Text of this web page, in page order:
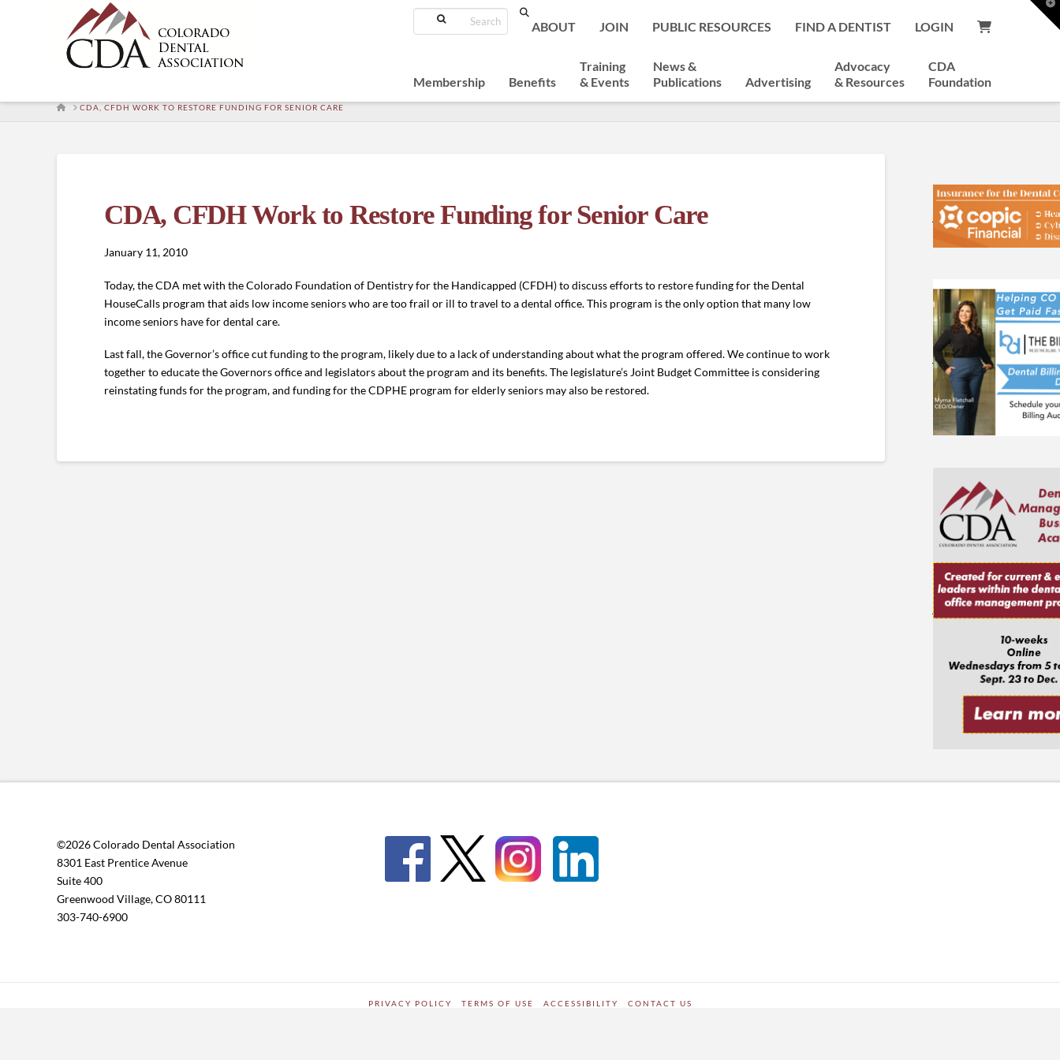
Search
ABOUT JOIN PUBLIC RESOURCES FIND A DENTIST LOGIN
Membership Benefits
Training
& Events
News &
Publications
Advertising
Advocacy
& Resources
CDA
Foundation
HOMECDA, CFDH WORK TO RESTORE FUNDING FOR SENIOR CARE
CDA, CFDH Work to Restore Funding for Senior Care
January 11, 2010
Today, the CDA met with the Colorado Foundation of Dentistry for the Handicapped (CFDH) to discuss efforts to restore funding for the Dental
HouseCalls program that aids low income seniors who are too frail or ill to travel to a dental office. This program is the only option that many low
income seniors have for dental care.
Last fall, the Governor’s office cut funding to the program, likely due to a lack of understanding about what the program offered. We continue to work
together to educate the Governors office and legislators about the program and its benefits. The legislature’s Joint Budget Committee is considering
reinstating funds for the program, and funding for the CDPHE program for elderly seniors may also be restored.
©2026 Colorado Dental Association
8301 East Prentice Avenue
Suite 400
Greenwood Village, CO 80111
303-740-6900
PRIVACY POLICY TERMS OF USE ACCESSIBILITY CONTACT US